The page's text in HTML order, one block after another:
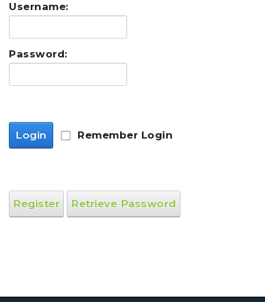
Username:
Password:
Login Remember Login
Register Retrieve Password